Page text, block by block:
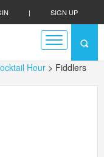
| SIGN UP
Hour > Fiddlers